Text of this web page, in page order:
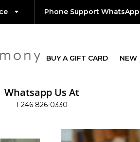
Phone Support
BUY A GIFT CARD NEW
Whatsapp Us At
1 246 826-0330